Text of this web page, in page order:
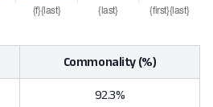
Commonality (%)
92.3%